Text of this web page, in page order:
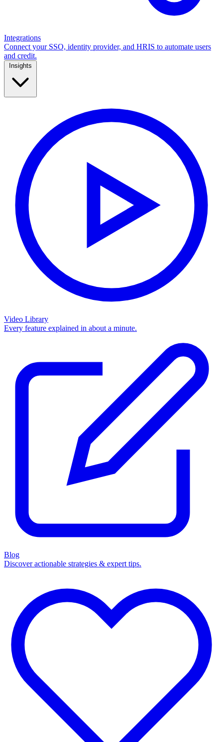
Integrations
Connect your SSO, identity provider, and HRIS to automate users
and credit.
Video Library
Every feature explained in about a minute.
Blog
Discover actionable strategies & expert tips.